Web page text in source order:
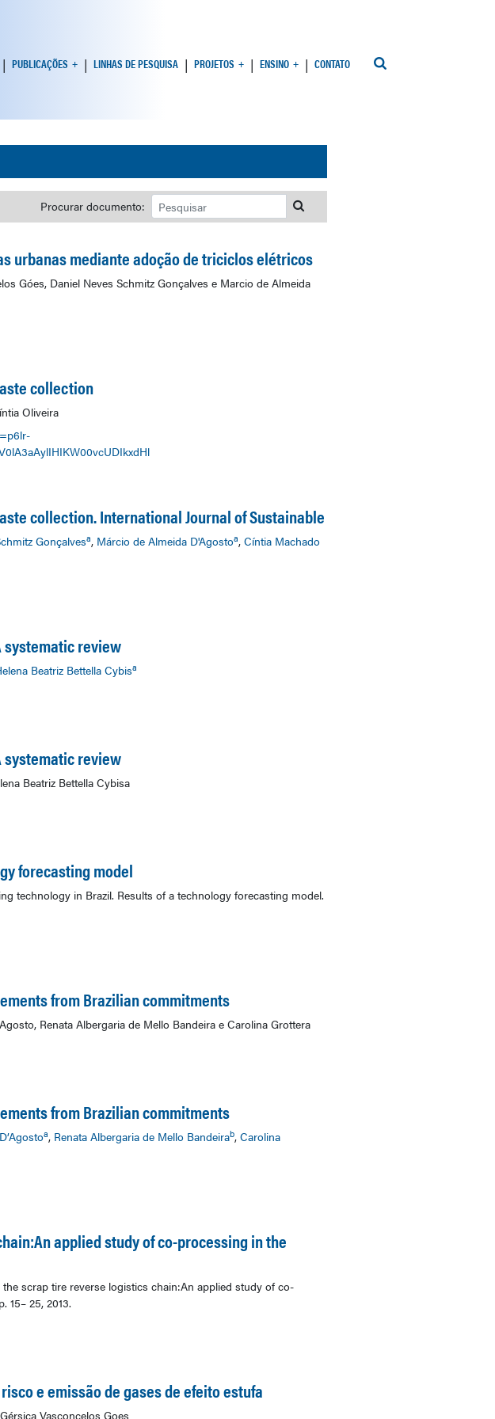
PUBLICAÇÕES LINHAS DE PESQUISA PROJETOS ENSINO CONTATO
Procurar documento:
urbanas mediante adoção de triciclos elétricos
Góes, Daniel Neves Schmitz Gonçalves e Marcio de Almeida
collection
Oliveira
collection. International Journal of Sustainable
Gonçalvesa, Márcio de Almeida D'Agostoa, Cíntia Machado
systematic review
Beatriz Bettella Cybisa
systematic review
Beatriz Bettella Cybisa
forecasting model
technology in Brazil. Results of a technology forecasting model.
from Brazilian commitments
Renata Albergaria de Mello Bandeira e Carolina Grottera
from Brazilian commitments
a, Renata Albergaria de Mello Bandeirab, Carolina
applied study of co-processing in the
the scrap tire reverse logistics chain:An applied study of co-
15– 25, 2013.
e emissão de gases de efeito estufa
Vasconcelos Goes